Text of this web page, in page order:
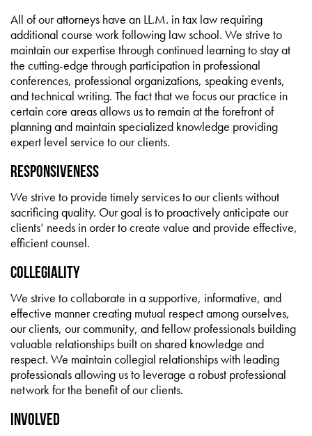
All of our attorneys have an LL.M. in tax law requiring
additional course work following law school. We strive to
maintain our expertise through continued learning to stay at
the cutting-edge through participation in professional
conferences, professional organizations, speaking events,
and technical writing. The fact that we focus our practice in
certain core areas allows us to remain at the forefront of
planning and maintain specialized knowledge providing
expert level service to our clients.
Responsiveness
We strive to provide timely services to our clients without
sacrificing quality. Our goal is to proactively anticipate our
clients’ needs in order to create value and provide effective,
efficient counsel.
Collegiality
We strive to collaborate in a supportive, informative, and
effective manner creating mutual respect among ourselves,
our clients, our community, and fellow professionals building
valuable relationships built on shared knowledge and
respect. We maintain collegial relationships with leading
professionals allowing us to leverage a robust professional
network for the benefit of our clients.
Involved